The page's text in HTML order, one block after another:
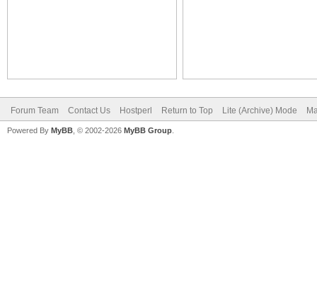
Forum Team Contact Us Hostperl Return to Top Lite (Archive) Mode
Powered By MyBB , © 2002-2026 MyBB Group